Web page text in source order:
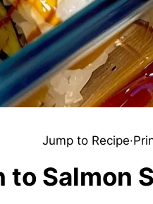
Jump to Recipe·
Salmon